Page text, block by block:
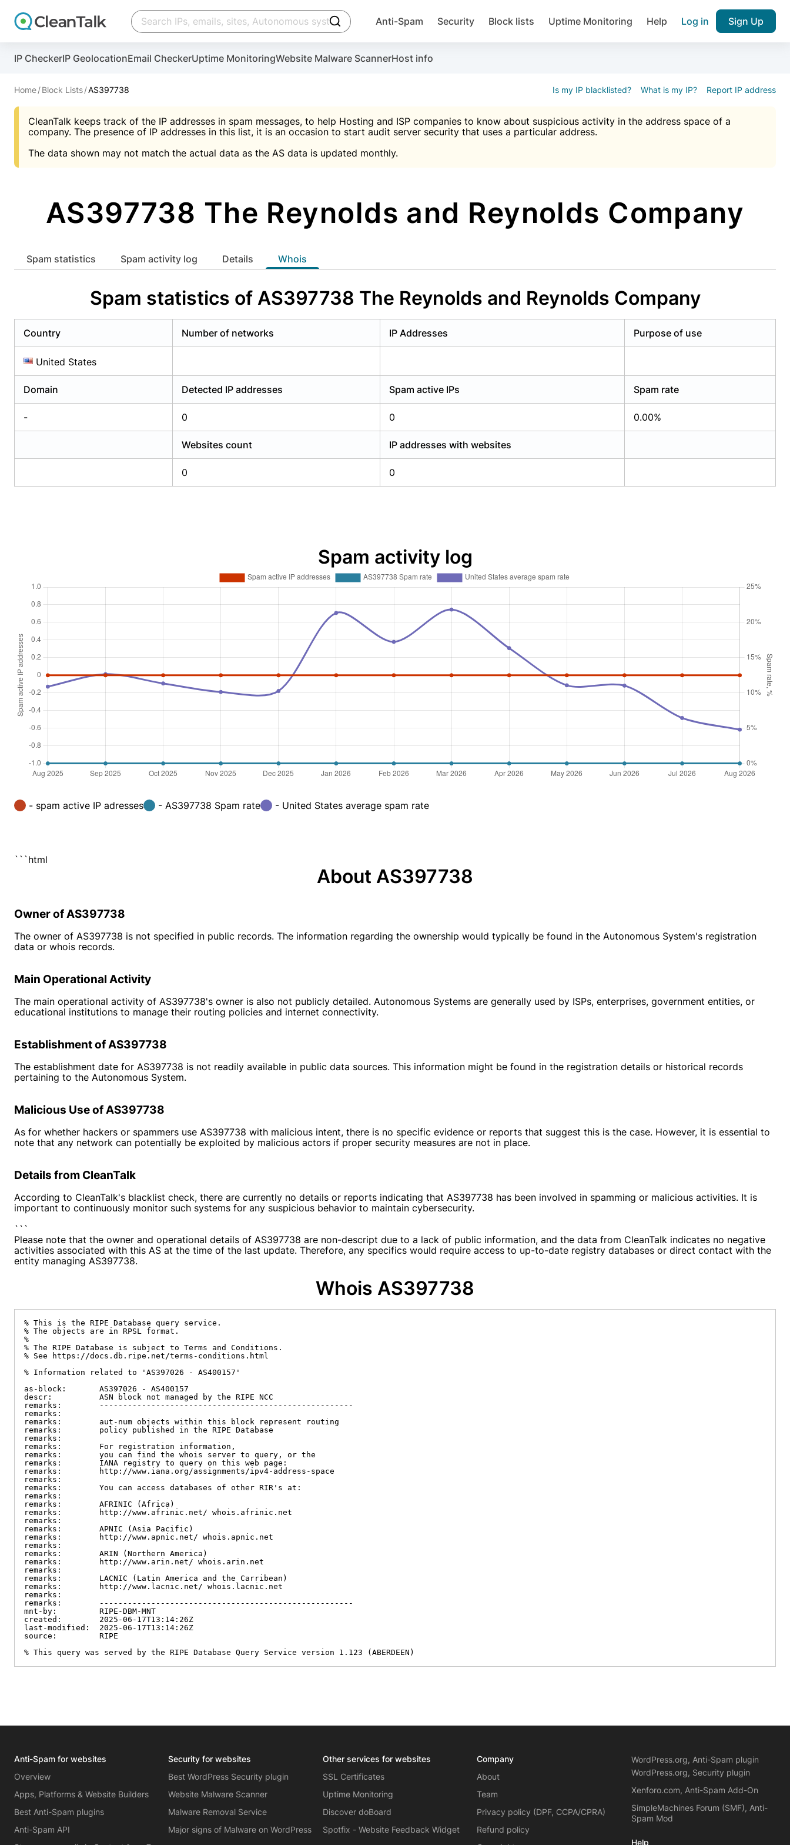
click to trigger searching
Anti-Spam Security Block lists Uptime Monitoring Help Log in Sign Up
IP CheckerIP GeolocationEmail CheckerUptime MonitoringWebsite Malware ScannerHost info
Home Block Lists AS397738 Is my IP blacklisted? What is my IP? Report IP address
CleanTalk keeps track of the IP addresses in spam messages, to help Hosting and ISP companies to know about suspicious activity in the address space of a
company. The presence of IP addresses in this list, it is an occasion to start audit server security that uses a particular address.
The data shown may not match the actual data as the AS data is updated monthly.
AS397738 The Reynolds and Reynolds Company
Spam statistics Spam activity log Details whois
Spam statistics of AS397738 The Reynolds and Reynolds Company
Country Number of networks IP Addresses Purpose of use
United States
Domain Detected IP addresses Spam active IPs Spam rate
- 0 0 0.00%
Websites count IP addresses with websites
0 0
Spam activity log
- spam active IP adresses - AS397738 Spam rate - United States average spam rate
```html
About AS397738
Owner of AS397738
The owner of AS397738 is not specified in public records. The information regarding the ownership would typically be found in the Autonomous System's registration
data or whois records.
Main Operational Activity
The main operational activity of AS397738's owner is also not publicly detailed. Autonomous Systems are generally used by ISPs, enterprises, government entities, or
educational institutions to manage their routing policies and internet connectivity.
Establishment of AS397738
The establishment date for AS397738 is not readily available in public data sources. This information might be found in the registration details or historical records
pertaining to the Autonomous System.
Malicious Use of AS397738
As for whether hackers or spammers use AS397738 with malicious intent, there is no specific evidence or reports that suggest this is the case. However, it is essential to
note that any network can potentially be exploited by malicious actors if proper security measures are not in place.
Details from CleanTalk
According to CleanTalk's blacklist check, there are currently no details or reports indicating that AS397738 has been involved in spamming or malicious activities. It is
important to continuously monitor such systems for any suspicious behavior to maintain cybersecurity.
```
Please note that the owner and operational details of AS397738 are non-descript due to a lack of public information, and the data from CleanTalk indicates no negative
activities associated with this AS at the time of the last update. Therefore, any specifics would require access to up-to-date registry databases or direct contact with the
entity managing AS397738.
Whois AS397738
% This is the RIPE Database query service.
% The objects are in RPSL format.
%
% The RIPE Database is subject to Terms and Conditions.
% See https://docs.db.ripe.net/terms-conditions.html
% Information related to 'AS397026 - AS400157'
as-block:       AS397026 - AS400157
descr:          ASN block not managed by the RIPE NCC
remarks:        ------------------------------------------------------
remarks:
remarks:        aut-num objects within this block represent routing
remarks:        policy published in the RIPE Database
remarks:
remarks:        For registration information,
remarks:        you can find the whois server to query, or the
remarks:        IANA registry to query on this web page:
remarks:        http://www.iana.org/assignments/ipv4-address-space
remarks:
remarks:        You can access databases of other RIR's at:
remarks:
remarks:        AFRINIC (Africa)
remarks:        http://www.afrinic.net/ whois.afrinic.net
remarks:
remarks:        APNIC (Asia Pacific)
remarks:        http://www.apnic.net/ whois.apnic.net
remarks:
remarks:        ARIN (Northern America)
remarks:        http://www.arin.net/ whois.arin.net
remarks:
remarks:        LACNIC (Latin America and the Carribean)
remarks:        http://www.lacnic.net/ whois.lacnic.net
remarks:
remarks:        ------------------------------------------------------
mnt-by:         RIPE-DBM-MNT
created:        2025-06-17T13:14:26Z
last-modified:  2025-06-17T13:14:26Z
source:         RIPE
% This query was served by the RIPE Database Query Service version 1.123 (ABERDEEN)
Anti-Spam for websites
Overview
Apps, Platforms & Website Builders
Best Anti-Spam plugins
Anti-Spam API
Security for websites
Best WordPress Security plugin
Website Malware Scanner
Malware Removal Service
Major signs of Malware on WordPress
Other services for websites
SSL Certificates
Uptime Monitoring
Discover doBoard
Spotfix - Website Feedback Widget
Company
About
Team
Privacy policy (DPF, CCPA/CPRA)
Refund policy
WordPress.org, Anti-Spam plugin
WordPress.org, Security plugin
Xenforo.com, Anti-Spam Add-On
SimpleMachines Forum (SMF), Anti-
Spam Mod
Help
Create account
And stop spam in 60 seconds. You will get a key to activate the plugin, installation instructions and the anti-spam plugin.
An Email for notifications
Website address
I agree with the Privacy policy (DPF, CCPA/CPRA)
Join over 1,092,000 websites who
Create account
Scan and protect your WordPress in under 60 seconds
An Email for notifications
Website address
I agree with the Privacy policy (DPF, CCPA/CPRA)
Malware scanner, FireWall, two-factor auth (2FA), Brute force protection, notifications about public
Create account
You need only 1 minute to get access to CleanTalk spam IP & email Database
An Email for notifications
Password 
Suggest password
Create account
Use Block Lists to check IP and email reputation